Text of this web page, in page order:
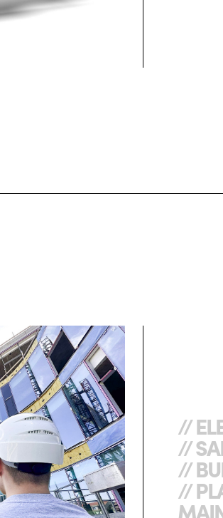
//
//
//
//